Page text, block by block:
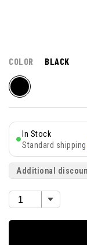
COLOR BLACK
In Stock
Standard shipping
Additional